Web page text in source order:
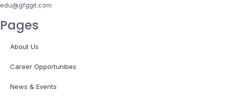
edu@gfggit.com
Pages
About Us
Career Opportunities
News & Events